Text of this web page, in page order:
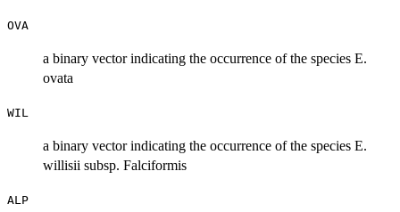
OVA
a binary vector indicating the occurrence of the species E.
ovata
WIL
a binary vector indicating the occurrence of the species E.
willisii subsp. Falciformis
ALP